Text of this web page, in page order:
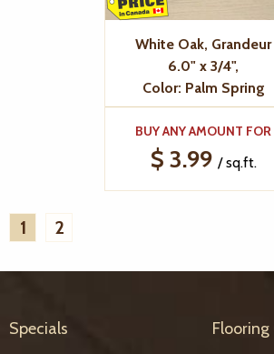
White Oak, Grandeur
6.0" x 3/4",
Color: Palm Spring
BUY ANY AMOUNT FOR
$ 3.99 / sq.ft.
1 2
Specials Flooring